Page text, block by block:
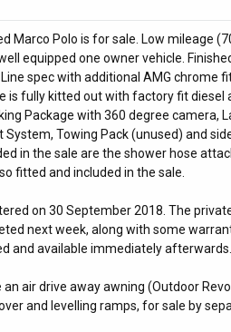
Marco Polo is for sale. Low mileage
equipped one owner vehicle.
spec with additional AMG chrome
is fully kitted out with factory fit diesel
Package with 360 degree camera,
System, Towing Pack (unused) and
in the sale are the shower hose
fitted and included in the sale.
on 30 September 2018. The
next week, along with some
and available immediately afterwards.
an air drive away awning (Outdoor
and levelling ramps, for sale by